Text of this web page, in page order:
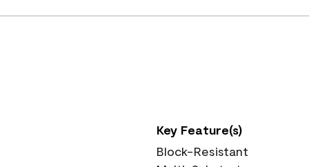
Key Feature(s)
Block-Resistant